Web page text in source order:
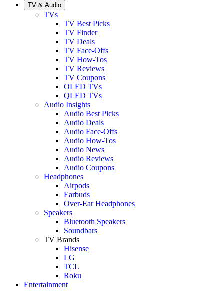
TV & Audio
TVs
TV Best Picks
TV Finder
TV Deals
TV Face-Offs
TV How-Tos
TV Reviews
TV Coupons
OLED TVs
QLED TVs
Audio Insights
Audio Best Picks
Audio Deals
Audio Face-Offs
Audio How-Tos
Audio News
Audio Reviews
Audio Coupons
Headphones
Airpods
Earbuds
Over-Ear Headphones
Speakers
Bluetooth Speakers
Soundbars
TV Brands
Hisense
LG
TCL
Roku
Entertainment